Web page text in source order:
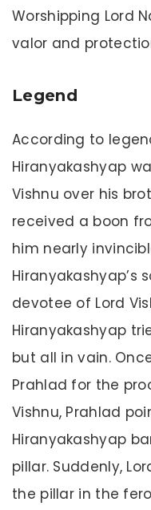
Worshipping Lord
valor and
Legend
According to
Hiranyakashyap
Vishnu over his
received a boon
him nearly
Hiranyakashyap’s
devotee of Lord
Hiranyakashyap
but all in vain.
Prahlad for the
Vishnu, Prahlad
Hiranyakashyap
pillar. Suddenly,
the pillar in the